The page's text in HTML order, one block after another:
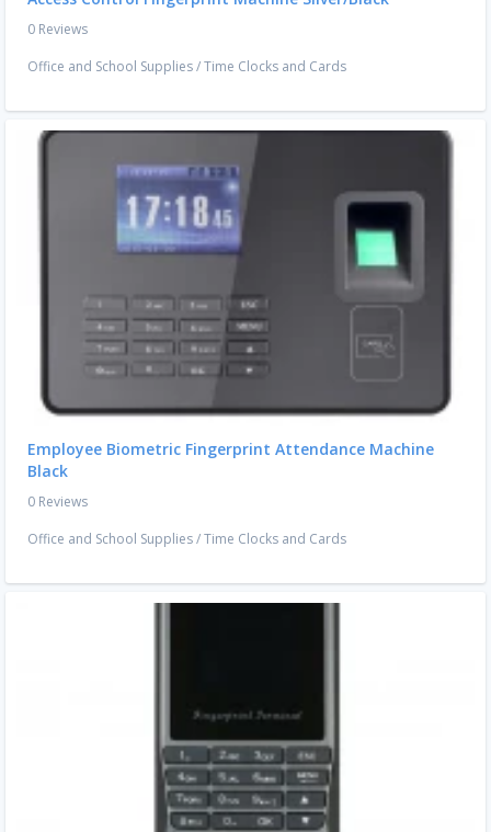
0 Reviews
Office and School Supplies/Time Clocks and Cards
Employee Biometric Fingerprint Attendance Machine
Black
0 Reviews
Office and School Supplies/Time Clocks and Cards